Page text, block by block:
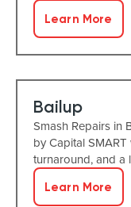
Learn More
Bailup
Smash Repairs in
by Capital
turnaround, and a
Learn More